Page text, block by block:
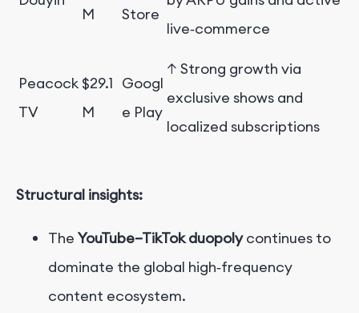
M
Store
live‑commerce
Peacock
TV
$29.1
M
Googl
e Play
↑ Strong growth via
exclusive shows and
localized subscriptions
Structural insights:
The YouTube–TikTok duopolycontinues to
dominate the global high‑frequency
content ecosystem.